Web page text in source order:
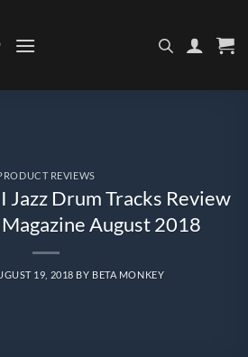
REVIEWS
Jazz Drum Tracks Review
August 2018
19, 2018 BY BETA MONKEY